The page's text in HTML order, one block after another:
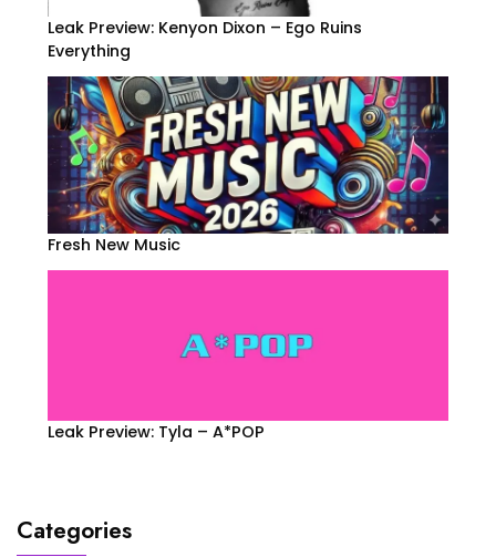
Leak Preview: Kenyon Dixon – Ego Ruins
Everything
Fresh New Music
Leak Preview: Tyla – A*POP
Categories